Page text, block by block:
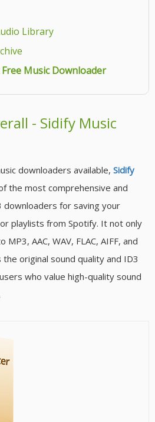
Library
Music Downloader
- Sidify Music
downloaders available, Sidify
the most comprehensive and
for saving your
playlists from Spotify. It not only
AAC, WAV, FLAC, AIFF, and
the original sound quality and ID3
who value high-quality sound